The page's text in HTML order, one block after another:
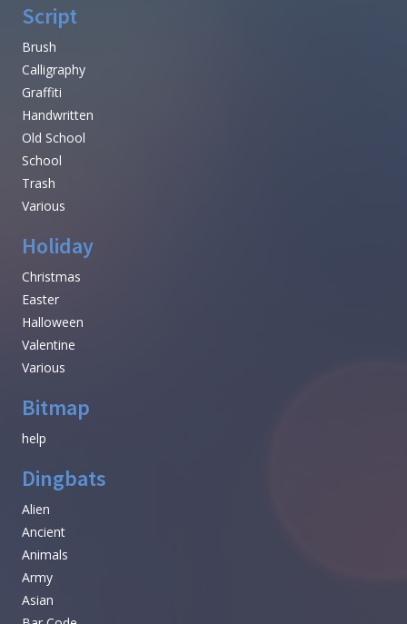
Script
Brush
Calligraphy
Graffiti
Handwritten
Old School
School
Trash
Various
Holiday
Christmas
Easter
Halloween
Valentine
Various
Bitmap
help
Dingbats
Alien
Ancient
Animals
Army
Asian